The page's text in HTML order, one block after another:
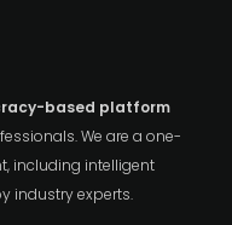
based platform
We are a one-
including intelligent
industry experts.